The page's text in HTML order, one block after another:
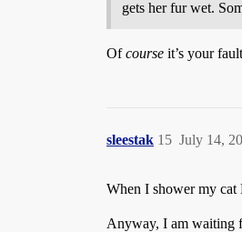
gets her fur wet.
Ofcourse it’s your
sleestak July 14,
15
When I shower my cat
Anyway, I am waiting